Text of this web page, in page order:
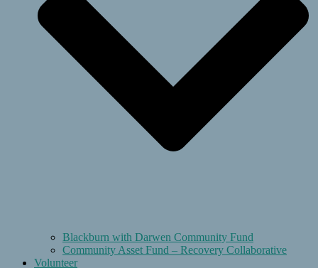
Blackburn with Darwen Community Fund
Community Asset Fund – Recovery Collaborative
Volunteer